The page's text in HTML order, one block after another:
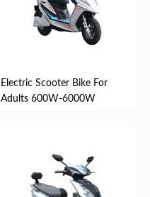
Electric Scooter Bike For
Adults 600W-6000W